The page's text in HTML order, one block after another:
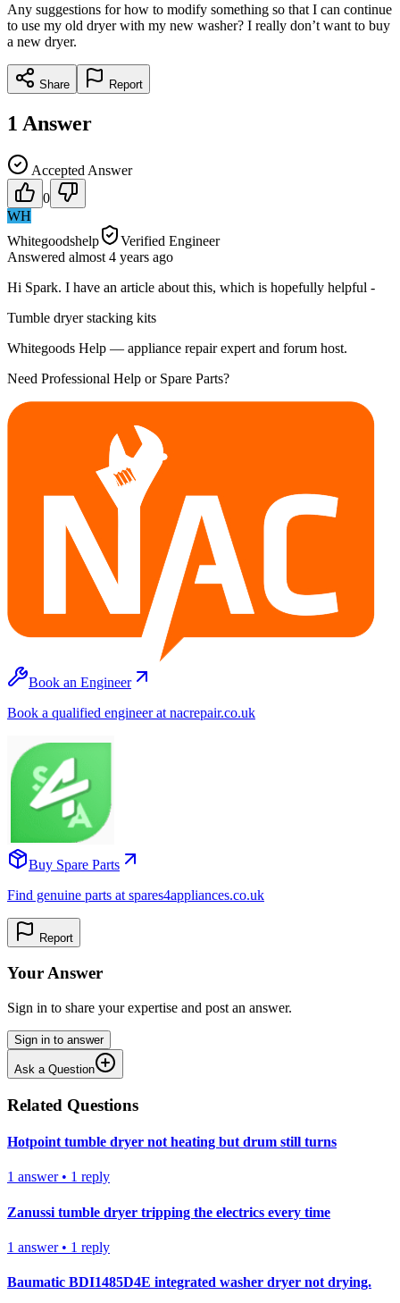
Any suggestions for how to modify something so that I can continue
to use my old dryer with my new washer? I really don’t want to buy
a new dryer.
Share Report
1 Answer
Accepted Answer
0
WH
Whitegoodshelp
Verified Engineer
Answered almost 4 years ago
Hi Spark. I have an article about this, which is hopefully helpful -
Tumble dryer stacking kits
Whitegoods Help — appliance repair expert and forum host.
Need Professional Help or Spare Parts?
Book an Engineer
Book a qualified engineer at nacrepair.co.uk
Buy Spare Parts
Find genuine parts at spares4appliances.co.uk
Report
Your Answer
Sign in to share your expertise and post an answer.
Sign in to answer
Ask a Question
Related Questions
Hotpoint tumble dryer not heating but drum still turns
1 answer• 1 reply
Zanussi tumble dryer tripping the electrics every time
1 answer• 1 reply
Baumatic BDI1485D4E integrated washer dryer not drying.